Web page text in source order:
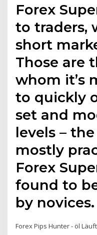
Forex
to traders,
short
Those are
whom it’s
to quickly
set and
levels –
mostly
Forex
found to
by novices.
Forex Pips Hunter - öl